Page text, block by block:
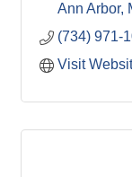
Ann Arbor
(734) 971-
Visit